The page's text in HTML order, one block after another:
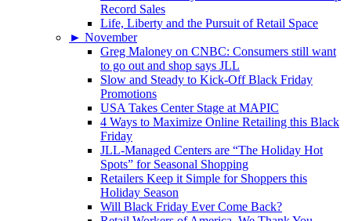
Record Sales
Life, Liberty and the Pursuit of Retail Space
► November
Greg Maloney on CNBC: Consumers still want
to go out and shop says JLL
Slow and Steady to Kick-Off Black Friday
Promotions
USA Takes Center Stage at MAPIC
4 Ways to Maximize Online Retailing this Black
Friday
JLL-Managed Centers are “The Holiday Hot
Spots” for Seasonal Shopping
Retailers Keep it Simple for Shoppers this
Holiday Season
Will Black Friday Ever Come Back?